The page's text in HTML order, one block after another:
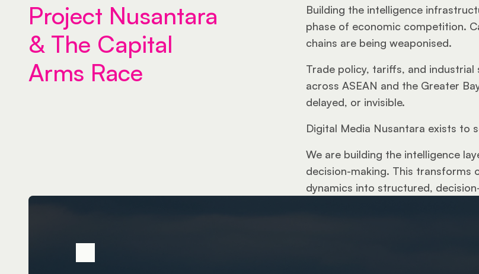
Project Nusantara
& The Capital
Arms Race
Building the intelligence
phase of economic competition.
chains are being weaponised.
Trade policy, tariffs, and
across ASEAN and the Greater
delayed, or invisible.
Digital Media Nusantara exists to
We are building the intelligence
decision-making. This transforms
dynamics into structured,